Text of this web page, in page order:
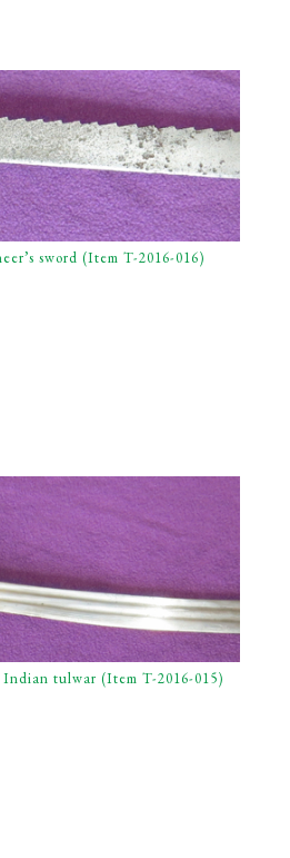
sword (Item T-2016-016)
tulwar (Item T-2016-015)